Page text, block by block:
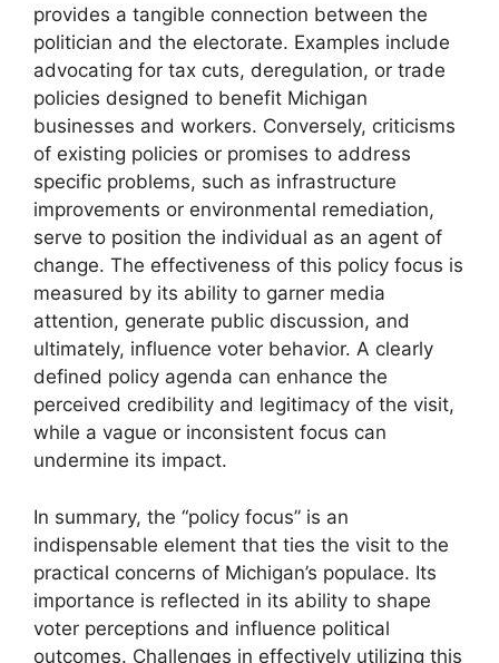
provides a tangible connection between the
politician and the electorate. Examples include
advocating for tax cuts, deregulation, or trade
policies designed to benefit Michigan
businesses and workers. Conversely, criticisms
of existing policies or promises to address
specific problems, such as infrastructure
improvements or environmental remediation,
serve to position the individual as an agent of
change. The effectiveness of this policy focus is
measured by its ability to garner media
attention, generate public discussion, and
ultimately, influence voter behavior. A clearly
defined policy agenda can enhance the
perceived credibility and legitimacy of the visit,
while a vague or inconsistent focus can
undermine its impact.
In summary, the “policy focus” is an
indispensable element that ties the visit to the
practical concerns of Michigan’s populace. Its
importance is reflected in its ability to shape
voter perceptions and influence political
outcomes. Challenges in effectively utilizing this